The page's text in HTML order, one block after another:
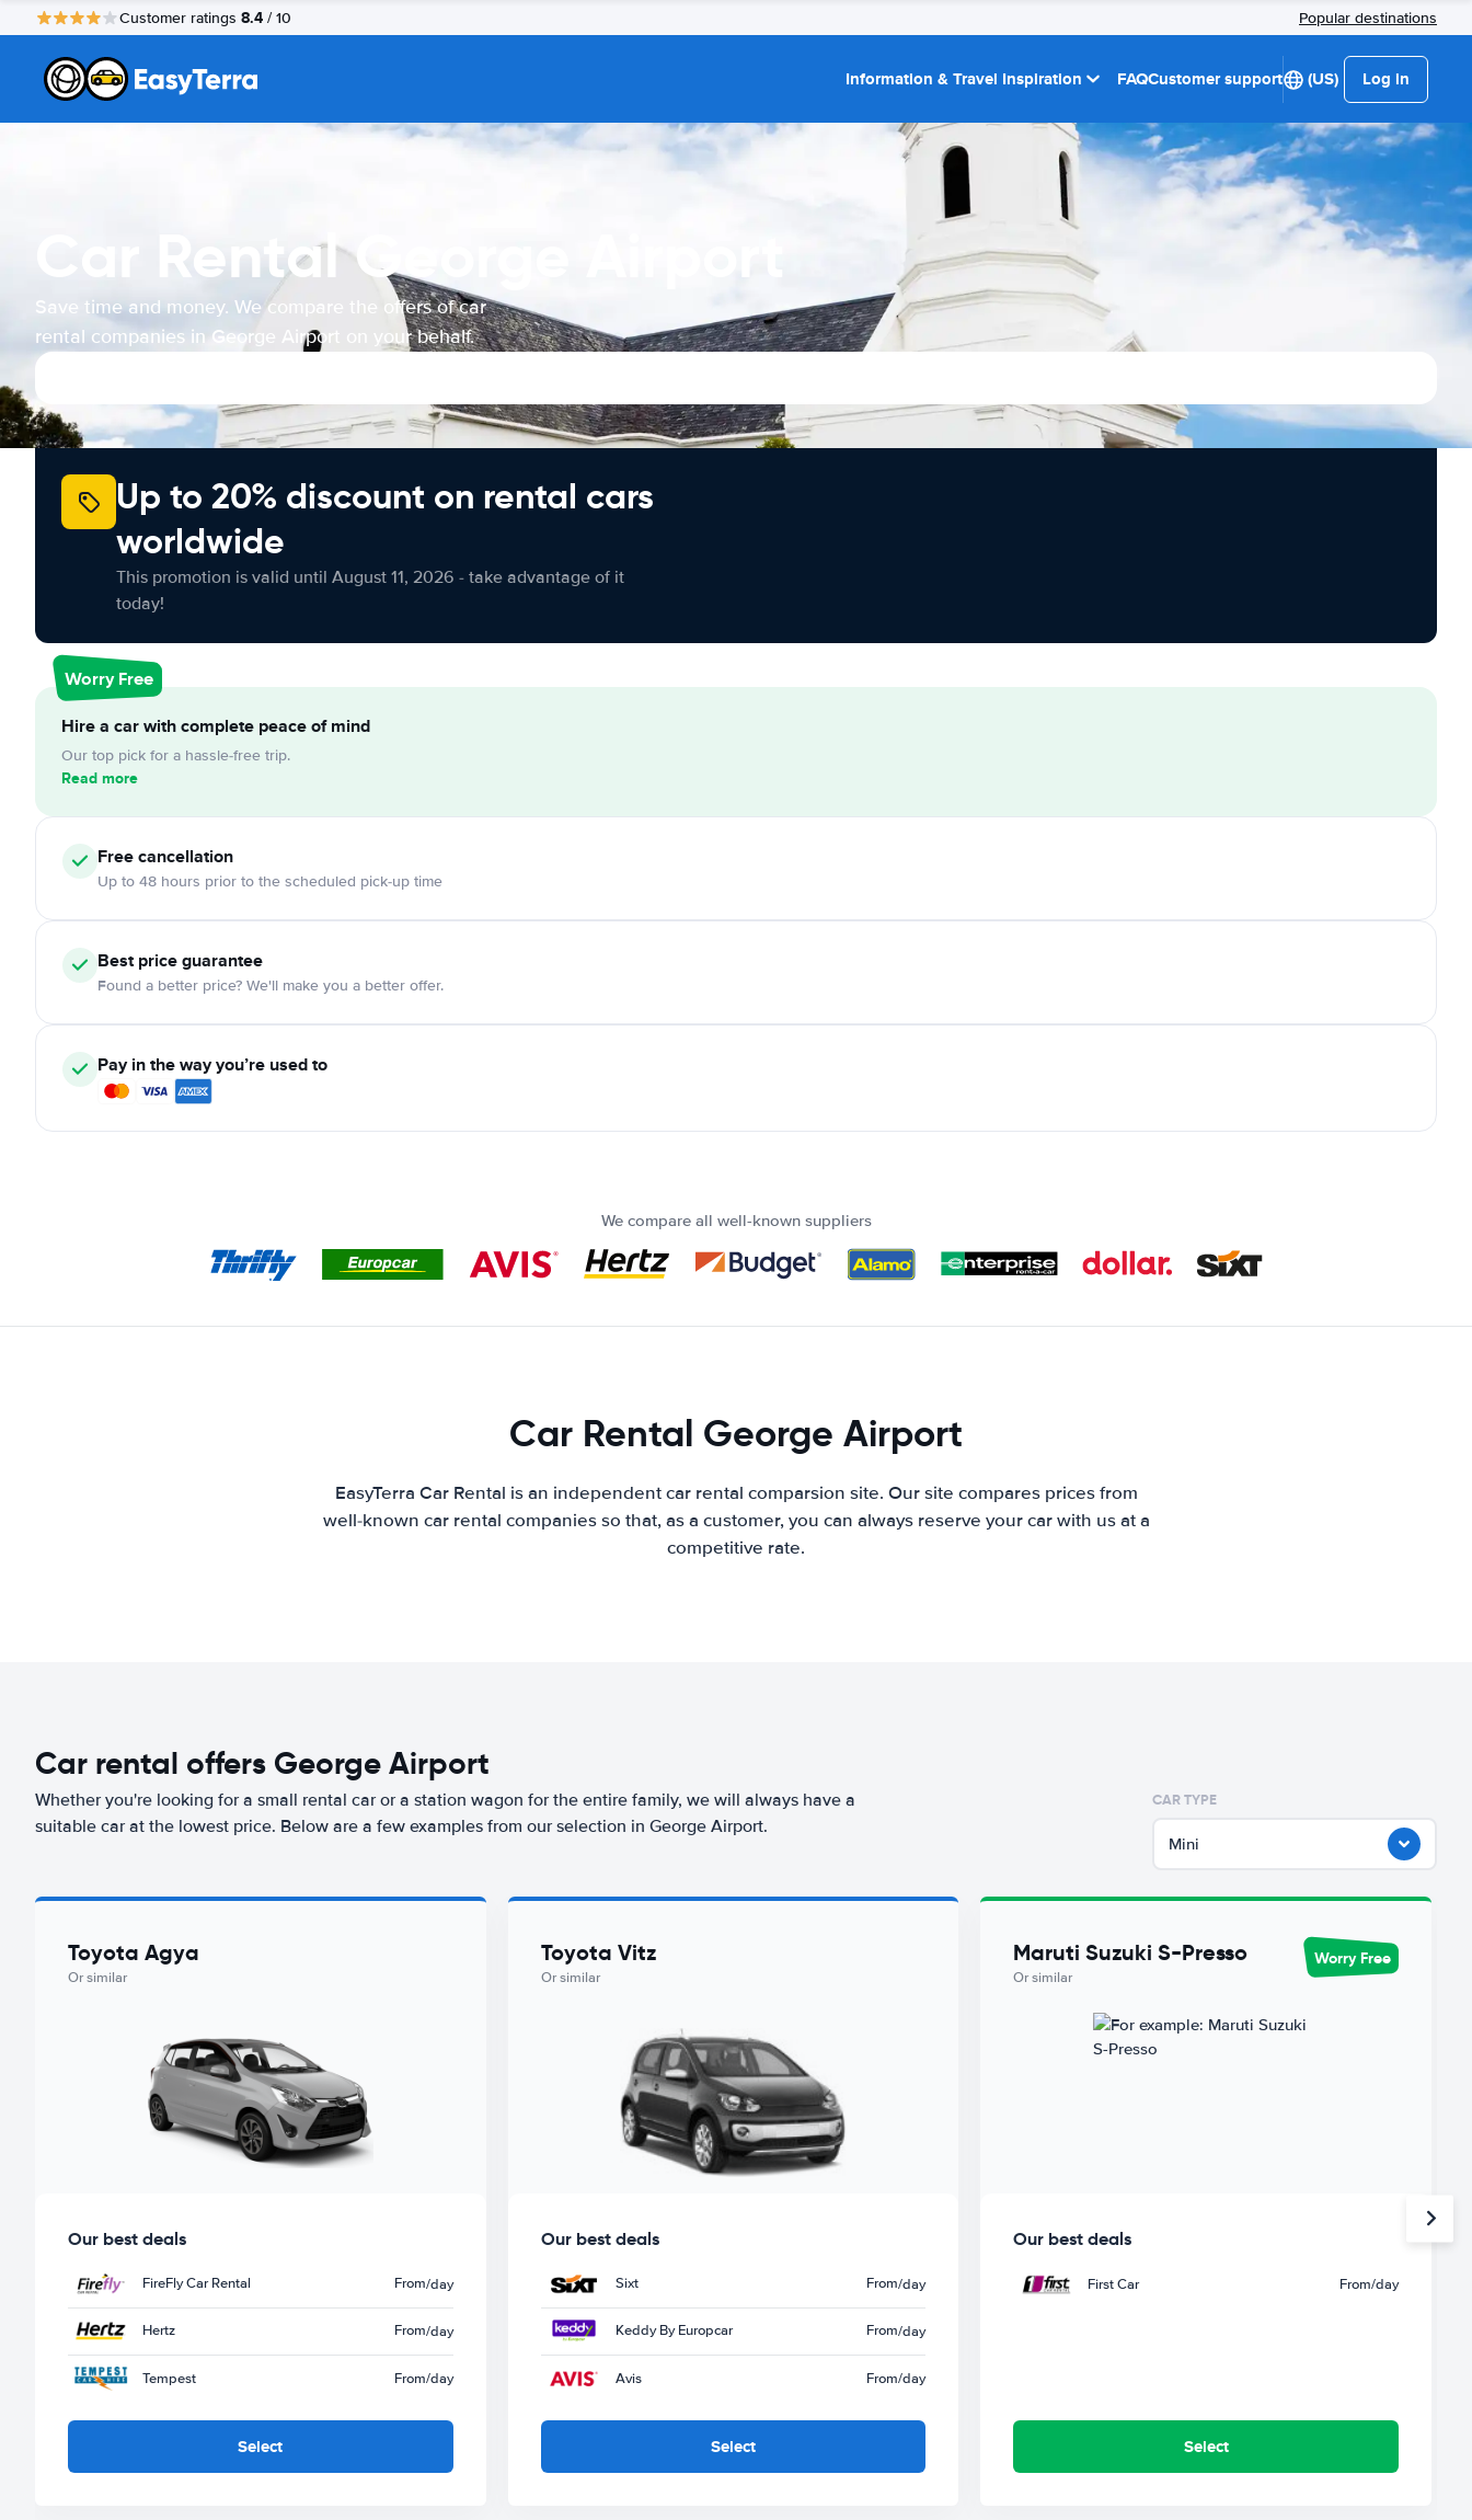
Customer ratings 8.4 / 10 Popular destinations
Information & Travel Inspiration FAQCustomer support (US) Log in
Car Rental George Airport
Save time and money. We compare the offers of car
rental companies in George Airport on your behalf.
Up to 20% discount on rental cars
worldwide
This promotion is valid until August 11, 2026 - take advantage of it
today!
Worry Free
Hire a car with complete peace of mind
Our top pick for a hassle-free trip.
Read more
Free cancellation
Up to 48 hours prior to the scheduled pick-up time
Best price guarantee
Found a better price? We'll make you a better offer.
Pay in the way you’re used to
We compare all well-known suppliers
Car Rental George Airport
EasyTerra Car Rental is an independent car rental comparsion site. Our site compares prices from
well-known car rental companies so that, as a customer, you can always reserve your car with us at a
competitive rate.
Car rental offers George Airport
Whether you're looking for a small rental car or a station wagon for the entire family, we will always have a
suitable car at the lowest price. Below are a few examples from our selection in George Airport.
CAR TYPE
Mini
Toyota Agya
Or similar
Our best deals
FireFly Car Rental From/day
Hertz From/day
Tempest From/day
Select
Toyota Vitz
Or similar
Our best deals
Sixt From/day
Keddy By Europcar From/day
Avis From/day
Select
Maruti Suzuki S-Presso
Or similar
Worry Free
Our best deals
First Car From/day
Select